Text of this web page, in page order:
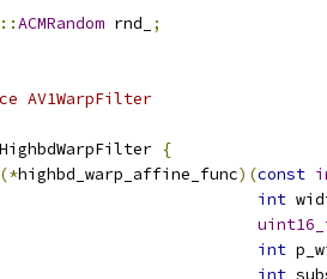
::ACMRandom rnd_
;
AV1WarpFilter
{
(*highbd_warp_affine_func)(const
int
int
int